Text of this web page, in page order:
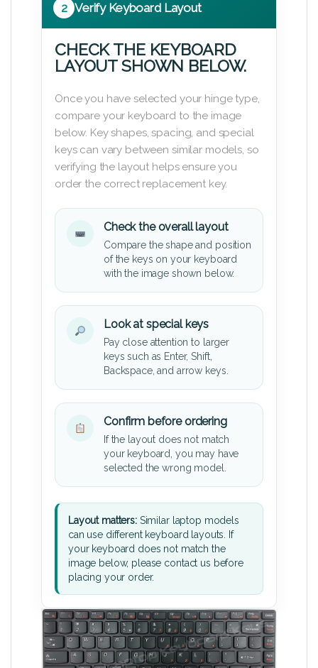
2 Verify Keyboard Layout
CHECK THE KEYBOARD
LAYOUT SHOWN BELOW.
Once you have selected your hinge type,
compare your keyboard to the image
below. Key shapes, spacing, and special
keys can vary between similar models, so
verifying the layout helps ensure you
order the correct replacement key.
Check the overall layout
Compare the shape and position
of the keys on your keyboard
with the image shown below.
Look at special keys
Pay close attention to larger
keys such as Enter, Shift,
Backspace, and arrow keys.
Confirm before ordering
If the layout does not match
your keyboard, you may have
selected the wrong model.
Layout matters:Similar laptop models
can use different keyboard layouts. If
your keyboard does not match the
image below, please contact us before
placing your order.